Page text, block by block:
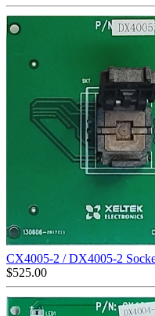
CX4005-2 / DX4005-2
$525.00